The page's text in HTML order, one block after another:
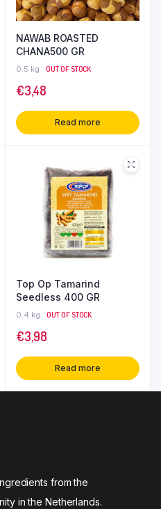
NAWAB ROASTED
CHANA500 GR
0.5 kg OUT OF STOCK
€3,48
Read more
Top Op Tamarind
Seedless 400 GR
0.4 kg OUT OF STOCK
€3,98
Read more
from the
in the Netherlands.